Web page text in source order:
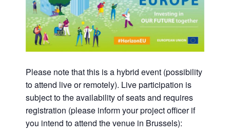
Please note that this is a hybrid event (possibility
to attend live or remotely). Live participation is
subject to the availability of seats and requires
registration (please inform your project officer if
you intend to attend the venue in Brussels):